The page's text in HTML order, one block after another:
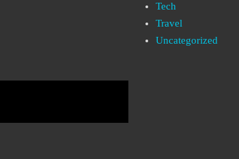
Tech
Travel
Uncategorized